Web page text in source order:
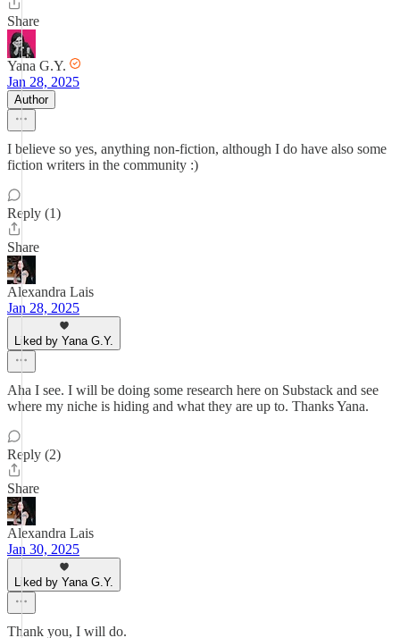
Share
Yana G.Y.
Jan 28, 2025
Author
I believe so yes, anything non-fiction, although I do have also some
fiction writers in the community :)
Reply (1)
Share
Alexandra Lais
Jan 28, 2025
Liked by Yana G.Y.
Aha I see. I will be doing some research here on Substack and see
where my niche is hiding and what they are up to. Thanks Yana.
Reply (2)
Share
Alexandra Lais
Jan 30, 2025
Liked by Yana G.Y.
Thank you, I will do.